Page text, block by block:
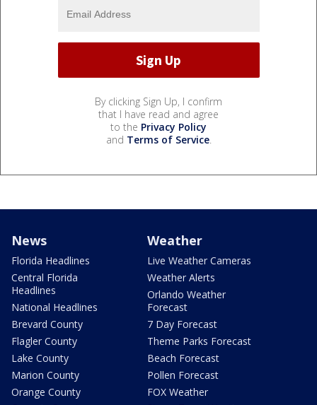
By clicking Sign Up, I confirm
that I have read and agree
to the Privacy Policy
and Terms of Service.
News
Florida Headlines
Central Florida
Headlines
National Headlines
Brevard County
Flagler County
Lake County
Marion County
Orange County
Weather
Live Weather Cameras
Weather Alerts
Orlando Weather
Forecast
7 Day Forecast
Theme Parks Forecast
Beach Forecast
Pollen Forecast
FOX Weather